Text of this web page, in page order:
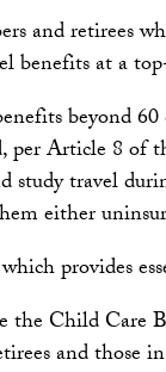
and retirees
benefits at a
beyond
per Article 8 of
study travel
either
provides
the Child Care
and